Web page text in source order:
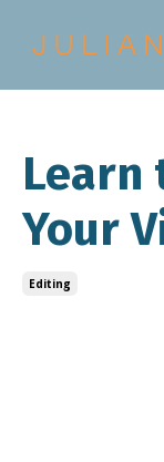
Learn
Your
Editing